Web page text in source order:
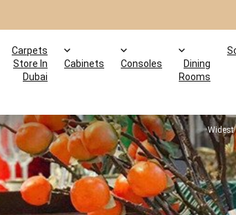
Dining
Rooms
Consoles
Cabinets
Carpets
Store In
Dubai
Widest